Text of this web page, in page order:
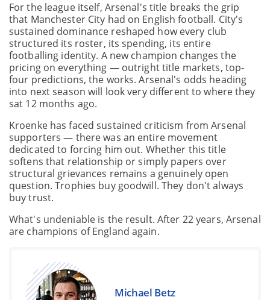
For the league itself, Arsenal's title breaks the grip
that Manchester City had on English football. City's
sustained dominance reshaped how every club
structured its roster, its spending, its entire
footballing identity. A new champion changes the
pricing on everything — outright title markets, top-
four predictions, the works. Arsenal's odds heading
into next season will look very different to where they
sat 12 months ago.
Kroenke has faced sustained criticism from Arsenal
supporters — there was an entire movement
dedicated to forcing him out. Whether this title
softens that relationship or simply papers over
structural grievances remains a genuinely open
question. Trophies buy goodwill. They don't always
buy trust.
What's undeniable is the result. After 22 years, Arsenal
are champions of England again.
Michael Betz